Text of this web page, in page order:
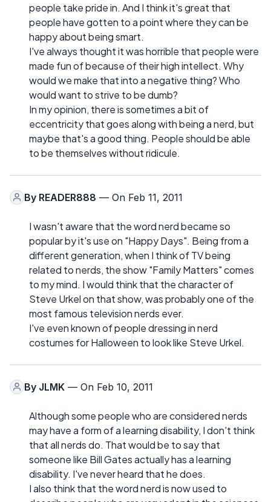
people take pride in. And I think it's great that
people have gotten to a point where they can be
happy about being smart.
I've always thought it was horrible that people were
made fun of because of their high intellect. Why
would we make that into a negative thing? Who
would want to strive to be dumb?
In my opinion, there is sometimes a bit of
eccentricity that goes along with being a nerd, but
maybe that's a good thing. People should be able
to be themselves without ridicule.
By READER888 — On Feb 11, 2011
I wasn't aware that the word nerd became so
popular by it's use on "Happy Days". Being from a
different generation, when I think of TV being
related to nerds, the show "Family Matters" comes
to my mind. I would think that the character of
Steve Urkel on that show, was probably one of the
most famous television nerds ever.
I've even known of people dressing in nerd
costumes for Halloween to look like Steve Urkel.
By JLMK — On Feb 10, 2011
Although some people who are considered nerds
may have a form of a learning disability, I don't think
that all nerds do. That would be to say that
someone like Bill Gates actually has a learning
disability. I've never heard that he does.
I also think that the word nerd is now used to